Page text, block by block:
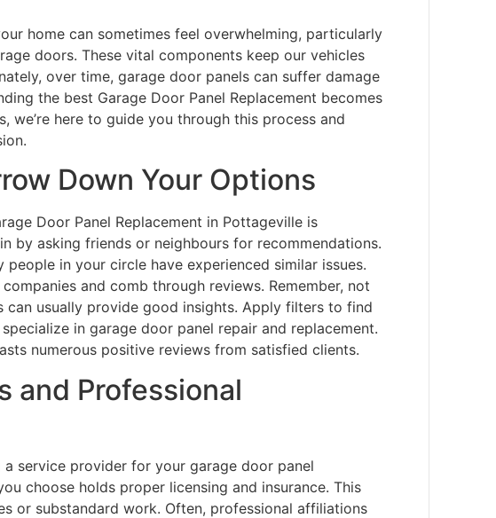
home can sometimes feel overwhelming, particularly
doors. These vital components keep our vehicles
over time, garage door panels can suffer damage
the best Garage Door Panel Replacement becomes
we’re here to guide you through this process and
Down Your Options
Door Panel Replacement in Pottageville is
by asking friends or neighbours for recommendations.
in your circle have experienced similar issues.
and comb through reviews. Remember, not
can usually provide good insights. Apply filters to find
in garage door panel repair and replacement.
numerous positive reviews from satisfied clients.
and Professional
service provider for your garage door panel
choose holds proper licensing and insurance. This
or substandard work. Often, professional affiliations